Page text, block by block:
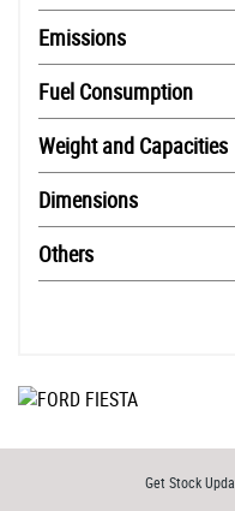
Emissions
Fuel Consumption
Weight and Capacities
Dimensions
Others
Get Stock